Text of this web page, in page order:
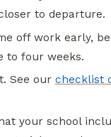
to departure.
off work early,
to four weeks.
See our checklist
your school